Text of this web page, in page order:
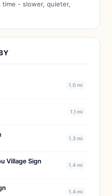
time - slower, quieter,
1.0 mi
1.1 mi
1.3 mi
Village Sign 1.4 mi
1.4 mi